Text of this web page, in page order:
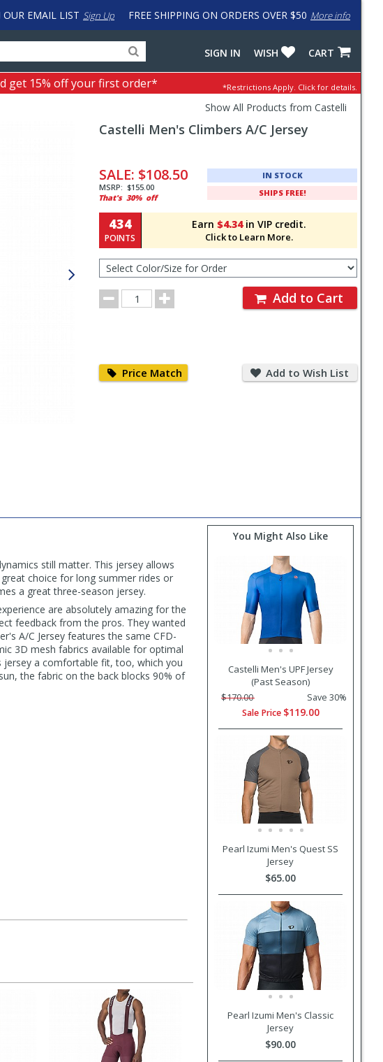
FREE SHIPPING ON ORDERS OVER $50 More info
OUR EMAIL LIST Sign Up
for
products,
categories
input
to
work
with
CART
WISH
SIGN IN
get 15% off your first order* *Restrictions Apply. Click for details.
Show All Products from Castelli
Castelli Men's Climbers A/C Jersey
and
Order
Section
SALE: $108.50
MSRP: $155.00
That's 30% off
IN STOCK
SHIPS FREE!
Earn $4.34in VIP credit.
Click to Learn More.
434
POINTS
Color/Size
for
Order
Order
Quantity
Add to Cart
Price Match Match
Add to Wish List
to
Wish
still matter. This jersey allows
choice for long summer rides or
a great three-season jersey.
are absolutely amazing for the
feedback from the pros. They wanted
A/C Jersey features the same CFD-
3D mesh fabrics available for optimal
jersey a comfortable fit, too, which you
the fabric on the back blocks 90% of
You Might Also Like
Castelli Men's UPF Jersey
(Past Season)
$170.00
Save 30%
Sale Price $119.00
Pearl Izumi Men's Quest SS
Jersey
$65.00
Pearl Izumi Men's Classic
Jersey
$90.00